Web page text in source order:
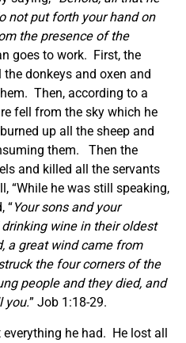
not put forth your hand on
the presence of the
goes to work. First, the
donkeys and oxen and
Then, according to a
fell from the sky which he
up all the sheep and
them. Then the
and killed all the servants
“While he was still speaking,
“Your sons and your
wine in their oldest
a great wind came from
the four corners of the
people and they died, and
you.” Job 1:18-29.
he had. He lost all